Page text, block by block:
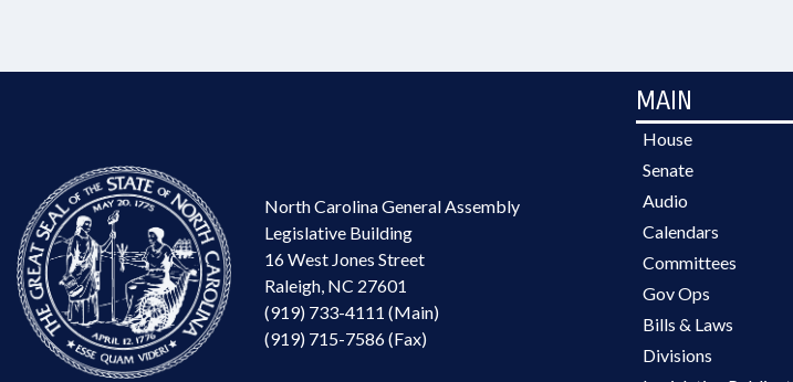
North Carolina General Assembly
Legislative Building
16 West Jones Street
Raleigh, NC 27601
(919) 733-4111 (Main)
(919) 715-7586 (Fax)
MAIN
House
Senate
Audio
Calendars
Committees
Gov Ops
Bills & Laws
Divisions